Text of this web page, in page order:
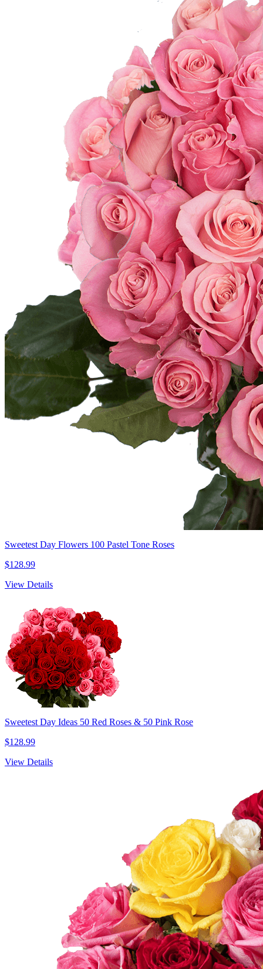
Sweetest Day Flowers 100 Pastel Tone Roses
$128.99
View Details
Sweetest Day Ideas 50 Red Roses & 50 Pink Rose
$128.99
View Details